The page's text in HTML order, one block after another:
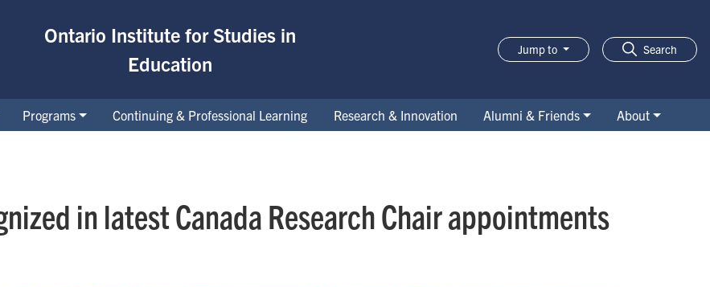
Ontario Institute for Studies in
Education
Jump to Search
Programs Continuing & Professional Learning Research & Innovation Alumni & Friends
About
in latest Canada Research Chair appointments